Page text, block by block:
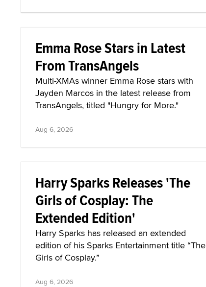
Emma Rose Stars in Latest
From TransAngels
Multi-XMAs winner Emma Rose stars with
Jayden Marcos in the latest release from
TransAngels, titled "Hungry for More."
Aug 6, 2026
Harry Sparks Releases 'The
Girls of Cosplay: The
Extended Edition'
Harry Sparks has released an extended
edition of his Sparks Entertainment title “The
Girls of Cosplay.”
Aug 6, 2026